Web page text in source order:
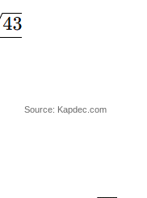
Source: Kapdec.com